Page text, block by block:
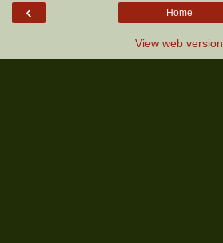
‹ Home
View web version